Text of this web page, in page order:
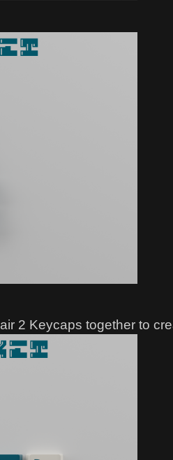
2 Keycaps together to